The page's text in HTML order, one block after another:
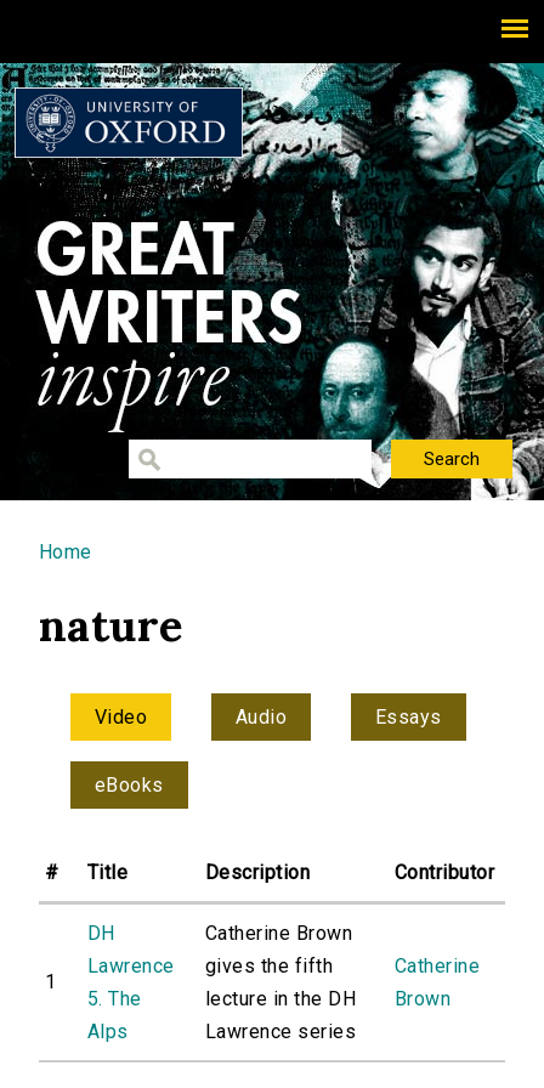
You are here
Home
nature
Video Audio Essays
eBooks
# Title Description Contributor
1
DH
Lawrence
5. The
Alps
Catherine Brown
gives the fifth
lecture in the DH
Lawrence series
Catherine
Brown